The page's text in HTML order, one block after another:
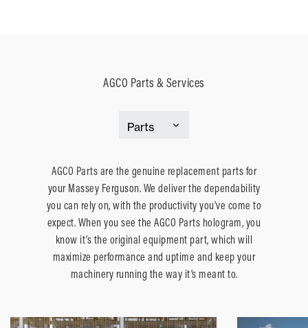
AGCO Parts & Services
AGCO Parts are the genuine replacement parts for
your Massey Ferguson. We deliver the dependability
you can rely on, with the productivity you’ve come to
expect. When you see the AGCO Parts hologram, you
know it’s the original equipment part, which will
maximize performance and uptime and keep your
machinery running the way it’s meant to.